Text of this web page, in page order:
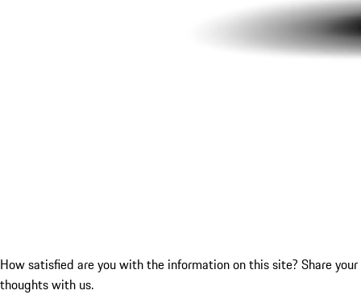
How satisfied are you with the information on this site? Share your
thoughts with us.